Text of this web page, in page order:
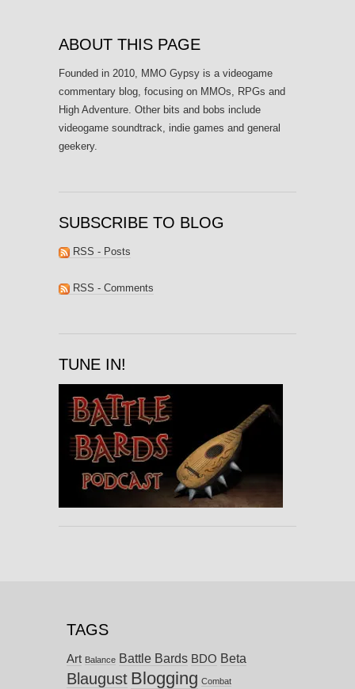
ABOUT THIS PAGE
Founded in 2010, MMO Gypsy is a videogame
commentary blog, focusing on MMOs, RPGs and
High Adventure. Other bits and bobs include
videogame soundtrack, indie games and general
geekery.
SUBSCRIBE TO BLOG
RSS - Posts
RSS - Comments
TUNE IN!
TAGS
Art Balance Battle Bards BDO Beta
Blaugust Blogging Combat